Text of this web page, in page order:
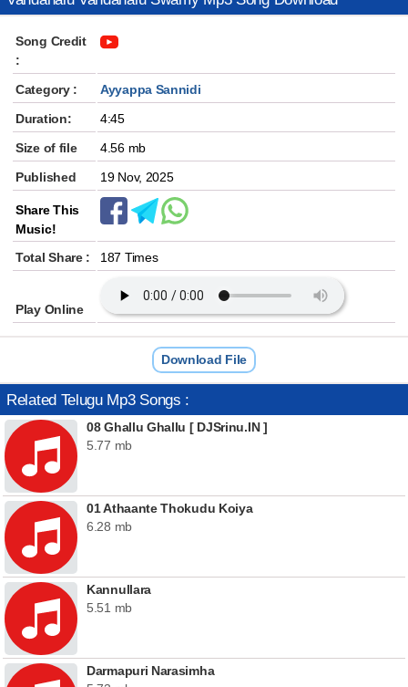
Song Credit
:
Category :
Ayyappa Sannidi
Duration:
4:45
Size of file
4.56 mb
Published
19 Nov, 2025
Share This
Music!
Total Share :
187 Times
Play Online
Download File
Related Telugu Mp3 Songs :
08 Ghallu Ghallu [ DJSrinu.IN ]
5.77 mb
01 Athaante Thokudu Koiya
6.28 mb
Kannullara
5.51 mb
Darmapuri Narasimha